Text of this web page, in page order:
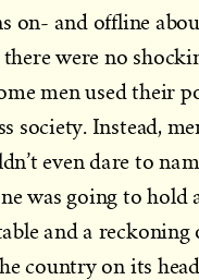
on- and offline
were no
men used their
society. Instead,
even dare to
was going to hold
and a reckoning
country on its